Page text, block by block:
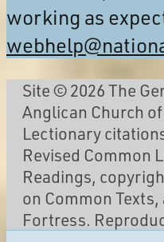
working as
Site © 2026 The
Anglican Church
Lectionary
Revised Common
Readings,
on Common
Fortress.